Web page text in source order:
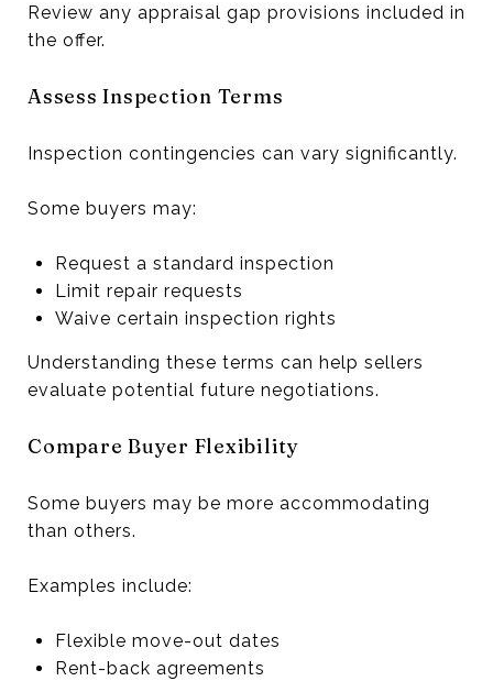
Review any appraisal gap provisions included in
the offer.
Assess Inspection Terms
Inspection contingencies can vary significantly.
Some buyers may:
Request a standard inspection
Limit repair requests
Waive certain inspection rights
Understanding these terms can help sellers
evaluate potential future negotiations.
Compare Buyer Flexibility
Some buyers may be more accommodating
than others.
Examples include:
Flexible move-out dates
Rent-back agreements